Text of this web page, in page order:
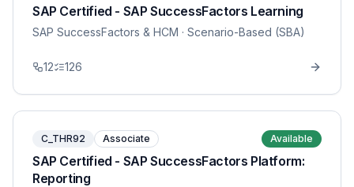
SAP Certified - SAP SuccessFactors Learning
SAP SuccessFactors & HCM · Scenario-Based (SBA)
12 126
C_THR92 Associate Available
SAP Certified - SAP SuccessFactors Platform:
Reporting